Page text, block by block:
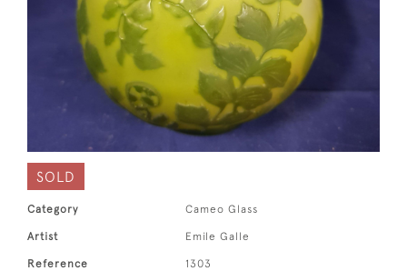
SOLD
Category Cameo Glass
Artist Emile Galle
Reference 1303